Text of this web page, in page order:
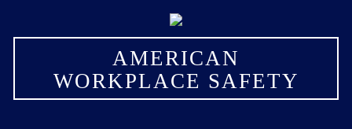
AMERICAN
WORKPLACE SAFETY
×